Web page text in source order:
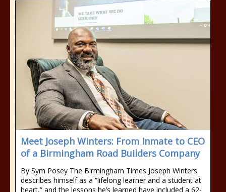
Meet Joseph Winters: From Inmate to CEO
of a Birmingham Road Builders Company
By Sym Posey The Birmingham Times Joseph Winters
describes himself as a “lifelong learner and a student at
heart,” and the lessons he’s learned have included a 62-